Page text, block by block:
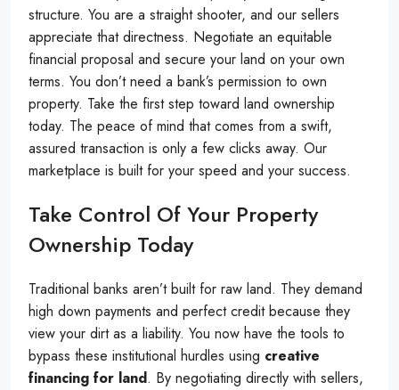
structure. You are a straight shooter, and our sellers
appreciate that directness. Negotiate an equitable
financial proposal and secure your land on your own
terms. You don’t need a bank’s permission to own
property. Take the first step toward land ownership
today. The peace of mind that comes from a swift,
assured transaction is only a few clicks away. Our
marketplace is built for your speed and your success.
Take Control Of Your Property
Ownership Today
Traditional banks aren’t built for raw land. They demand
high down payments and perfect credit because they
view your dirt as a liability. You now have the tools to
bypass these institutional hurdles using creative
financing for land. By negotiating directly with sellers,